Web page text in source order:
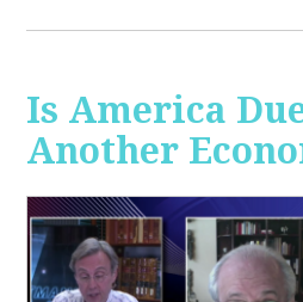
Is America
Another